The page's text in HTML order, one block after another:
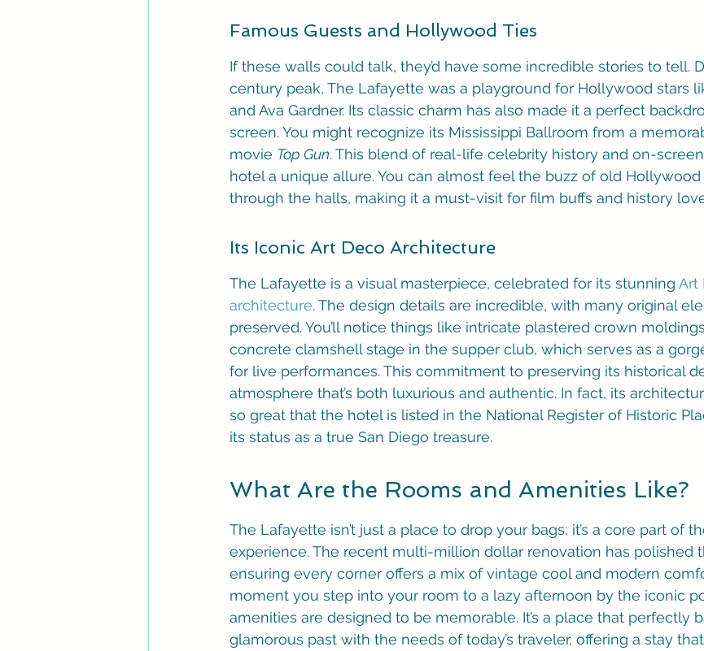
Famous Guests and Hollywood Ties
If these walls could talk, they’d have some incredible stories to tell.
century peak, The Lafayette was a playground for Hollywood stars
and Ava Gardner. Its classic charm has also made it a perfect
screen. You might recognize its Mississippi Ballroom from a
movie Top Gun. This blend of real-life celebrity history and on-
hotel a unique allure. You can almost feel the buzz of old
through the halls, making it a must-visit for film buffs and history
Its Iconic Art Deco Architecture
The Lafayette is a visual masterpiece, celebrated for its stunning Art
architecture. The design details are incredible, with many original
preserved. You’ll notice things like intricate plastered crown
concrete clamshell stage in the supper club, which serves as a
for live performances. This commitment to preserving its historical
atmosphere that’s both luxurious and authentic. In fact, its
so great that the hotel is listed in the National Register of Historic
its status as a true San Diego treasure.
What Are the Rooms and Amenities Like?
The Lafayette isn’t just a place to drop your bags; it’s a core part of
experience. The recent multi-million dollar renovation has polished
ensuring every corner offers a mix of vintage cool and modern
moment you step into your room to a lazy afternoon by the iconic
amenities are designed to be memorable. It’s a place that perfectly
glamorous past with the needs of today’s traveler, offering a stay